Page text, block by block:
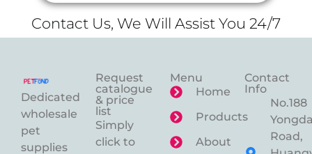
Contact Us, We Will Assist You 24/7
Dedicated
wholesale
pet
supplies
Request
catalogue
& price
list
Simply
click to
Menu
Home
Products
About
Contact
Info
No.188
Road,